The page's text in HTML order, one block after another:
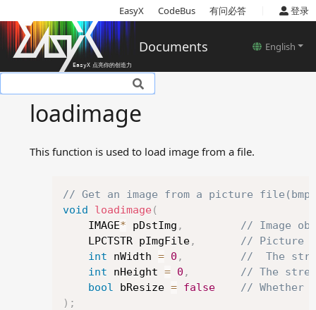
EasyX CodeBus 有问必答 登录
Documents English
Basic introduction
Setup
Basic concepts
Device related functions
Color models
Color and style settings
related functions
Drawing related functions
Text related functions
Image related functions
loadimage
This function is used to load image from a file.
// Get an image from a picture
void
loadimage(
	IMAGE
* pDstImg ,
// Image
	LPCTSTR pImgFile
,
// Picture
int nWidth = 0 ,
//  The
int nHeight = 0 ,
// The
bool bResize = false
// Whether
) ;
Copy